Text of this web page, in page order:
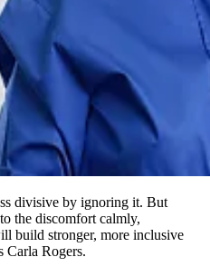
divisive by ignoring it. But
the discomfort calmly,
build stronger, more inclusive
Carla Rogers.